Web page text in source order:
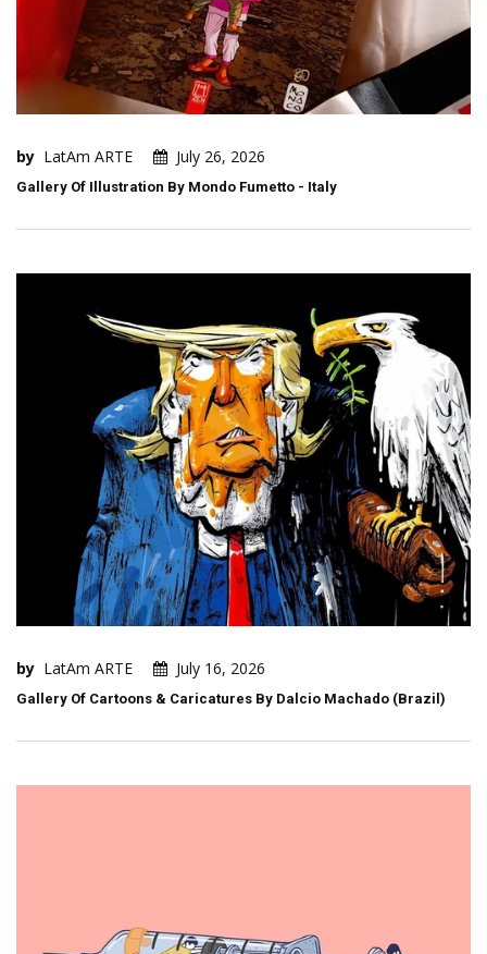
by LatAm ARTE July 26, 2026
Gallery Of Illustration By Mondo Fumetto - Italy
by LatAm ARTE July 16, 2026
Gallery Of Cartoons & Caricatures By Dalcio Machado (Brazil)